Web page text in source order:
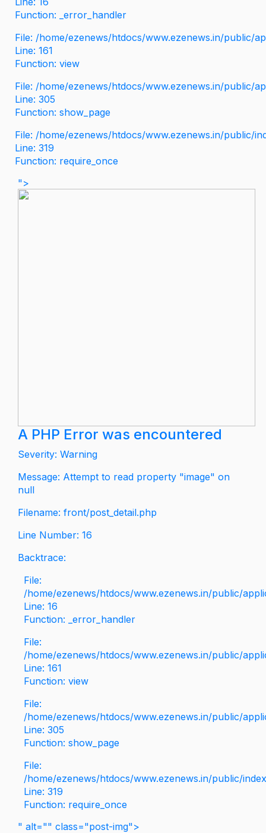
Function: _error_handler
File: /home/ezenews/htdocs/www.ezenews.in/public/
Line: 161
Function: view
File: /home/ezenews/htdocs/www.ezenews.in/public/
Line: 305
Function: show_page
File: /home/ezenews/htdocs/www.ezenews.in/public/
Line: 319
Function: require_once
">
A PHP Error was encountered
Severity: Warning
Message: Attempt to read property "image" on
null
Filename: front/post_detail.php
Line Number: 16
Backtrace:
File:
/home/ezenews/htdocs/www.ezenews.in/public/
Line: 16
Function: _error_handler
File:
/home/ezenews/htdocs/www.ezenews.in/public/
Line: 161
Function: view
File:
/home/ezenews/htdocs/www.ezenews.in/public/
Line: 305
Function: show_page
File:
/home/ezenews/htdocs/www.ezenews.in/public/
Line: 319
Function: require_once
" alt="" class="post-img">